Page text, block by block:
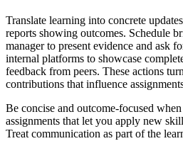
Translate learning into concrete
reports showing outcomes. Schedule
manager to present evidence and ask
internal platforms to showcase
feedback from peers. These actions
contributions that influence
Be concise and outcome-focused
assignments that let you apply new
Treat communication as part of the